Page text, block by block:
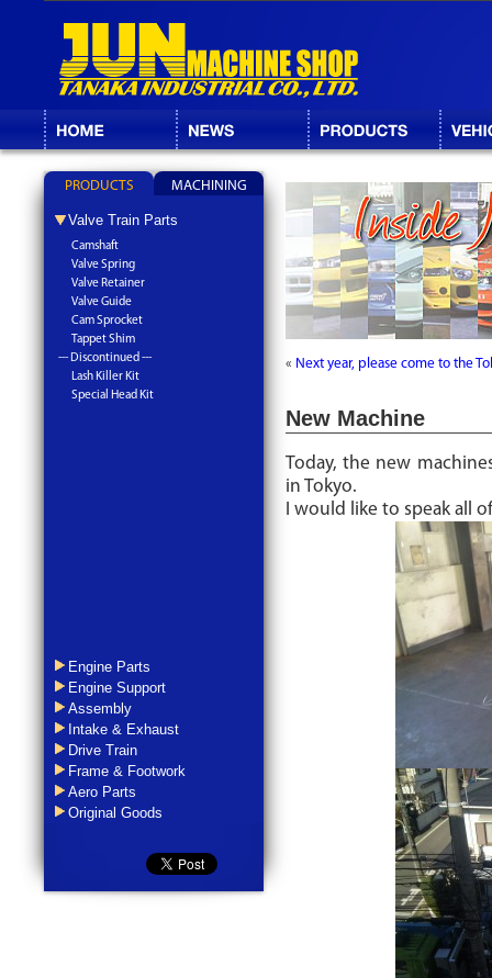
« Next year, please come to the
New Machine
Today, the new
in Tokyo.
I would like to speak all
PRODUCTS MACHINING
Valve Train Parts
Camshaft
Valve Spring
Valve Retainer
Valve Guide
Cam Sprocket
Tappet Shim
--- Discontinued ---
Lash Killer Kit
Special Head Kit
Engine Parts
Engine Support
Assembly
Intake & Exhaust
Drive Train
Frame & Footwork
Aero Parts
Original Goods